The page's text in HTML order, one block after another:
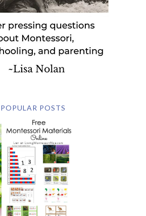
POPULAR POSTS